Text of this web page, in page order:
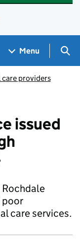
Menu
providers
issued
poor
care services.